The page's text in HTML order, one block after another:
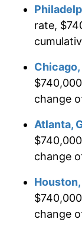
1954
1955
1956
1957
1959
1961
rate,
change
Atlanta,
change
change